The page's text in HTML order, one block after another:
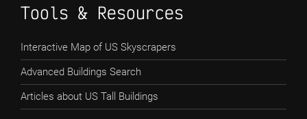
Tools & Resources
Interactive Map of US Skyscrapers
Advanced Buildings Search
Articles about US Tall Buildings